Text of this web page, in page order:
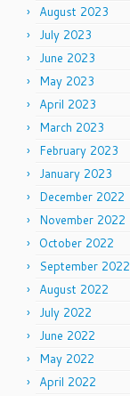
August 2023
July 2023
June 2023
May 2023
April 2023
March 2023
February 2023
January 2023
December 2022
November 2022
October 2022
September 2022
August 2022
July 2022
June 2022
May 2022
April 2022